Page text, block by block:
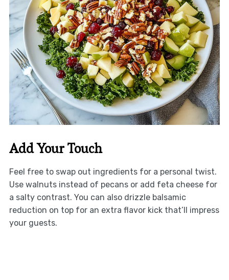
Add Your Touch
Feel free to swap out ingredients for a personal twist.
Use walnuts instead of pecans or add feta cheese for
a salty contrast. You can also drizzle balsamic
reduction on top for an extra flavor kick that’ll impress
your guests.